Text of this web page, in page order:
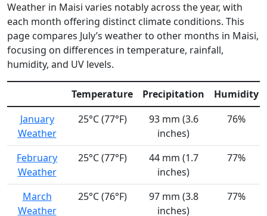
Weather in Maisi varies notably across the year, with
each month offering distinct climate conditions. This
page compares July’s weather to other months in Maisi,
focusing on differences in temperature, rainfall,
humidity, and UV levels.
Temperature Precipitation
Humidity
January
Weather
25°C (77°F)
93 mm (3.6
inches)
76%
February
Weather
25°C (77°F)
44 mm (1.7
inches)
77%
March
Weather
25°C (76°F)
97 mm (3.8
inches)
77%